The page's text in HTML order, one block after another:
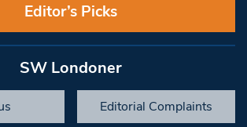
Editor’s Picks
SW Londoner
Editorial Complaints